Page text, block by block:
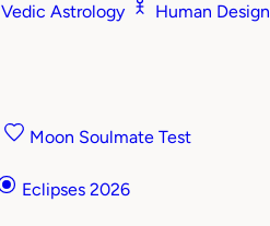
Vedic Astrology Human Design
Moon Soulmate Test
Eclipses 2026